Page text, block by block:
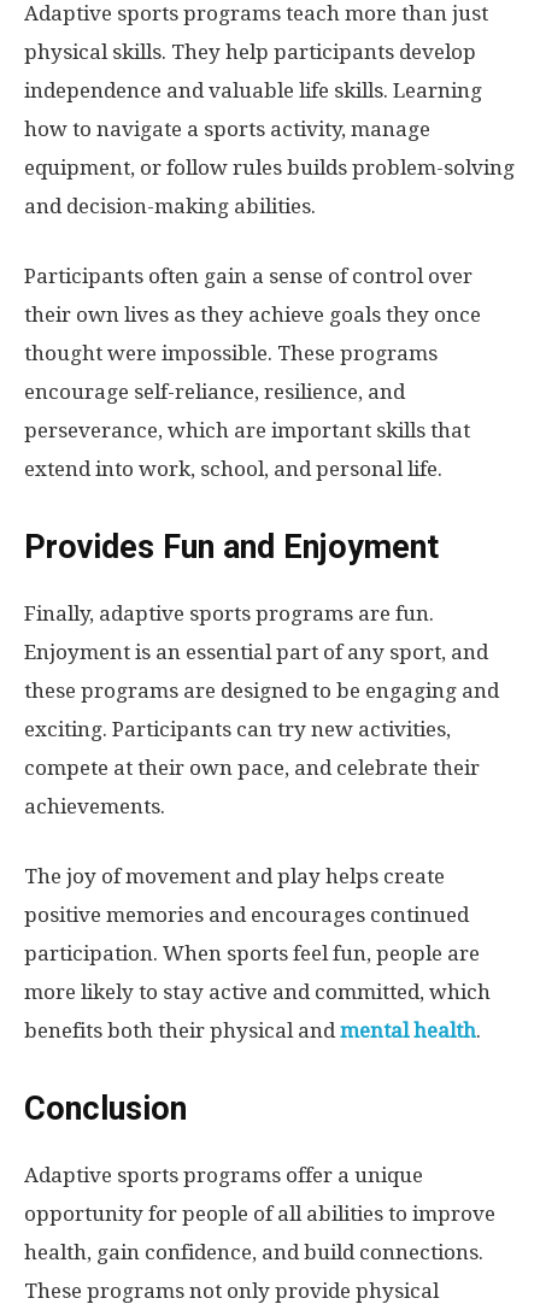
Adaptive sports programs teach more than just
physical skills. They help participants develop
independence and valuable life skills. Learning
how to navigate a sports activity, manage
equipment, or follow rules builds problem-solving
and decision-making abilities.
Participants often gain a sense of control over
their own lives as they achieve goals they once
thought were impossible. These programs
encourage self-reliance, resilience, and
perseverance, which are important skills that
extend into work, school, and personal life.
Provides Fun and Enjoyment
Finally, adaptive sports programs are fun.
Enjoyment is an essential part of any sport, and
these programs are designed to be engaging and
exciting. Participants can try new activities,
compete at their own pace, and celebrate their
achievements.
The joy of movement and play helps create
positive memories and encourages continued
participation. When sports feel fun, people are
more likely to stay active and committed, which
benefits both their physical andmental health.
Conclusion
Adaptive sports programs offer a unique
opportunity for people of all abilities to improve
health, gain confidence, and build connections.
These programs not only provide physical